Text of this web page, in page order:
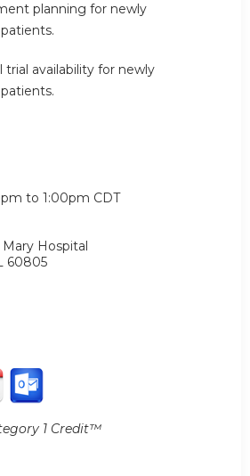
planning for newly
trial availability for newly
to 1:00pm CDT
Hospital
60805
1 Credit™